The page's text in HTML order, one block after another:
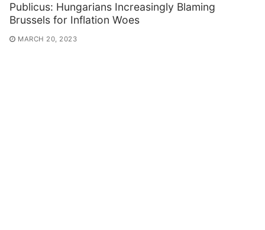
Publicus: Hungarians Increasingly Blaming
Brussels for Inflation Woes
MARCH 20, 2023